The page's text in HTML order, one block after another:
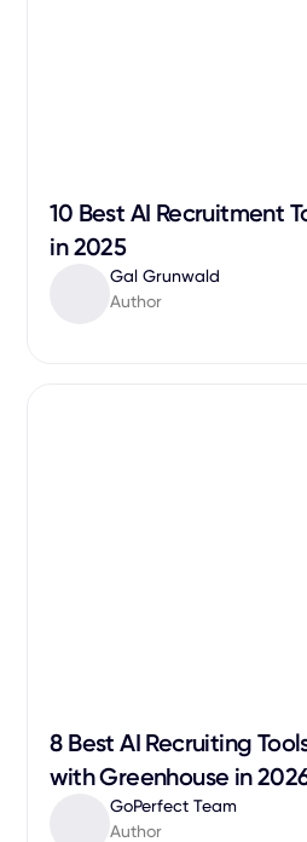
10 Best AI Recruitment
in 2025
Gal Grunwald
Author
8 Best AI Recruiting
with Greenhouse in
GoPerfect Team
Author